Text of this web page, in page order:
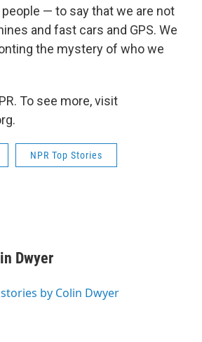
— to say that we are not
and fast cars and GPS. We
the mystery of who we
To see more, visit
NPR Top Stories
Dwyer
stories by Colin Dwyer